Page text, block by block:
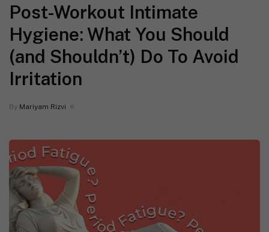
Post-Workout Intimate
Hygiene: What You Should
(and Shouldn’t) Do To Avoid
Irritation
By Mariyam Rizvi